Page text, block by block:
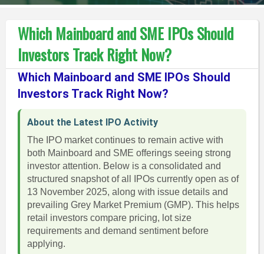
Which Mainboard and SME IPOs Should
Investors Track Right Now?
Which Mainboard and SME IPOs Should
Investors Track Right Now?
About the Latest IPO Activity
The IPO market continues to remain active with
both Mainboard and SME offerings seeing strong
investor attention. Below is a consolidated and
structured snapshot of all IPOs currently open as of
13 November 2025, along with issue details and
prevailing Grey Market Premium (GMP). This helps
retail investors compare pricing, lot size
requirements and demand sentiment before
applying.